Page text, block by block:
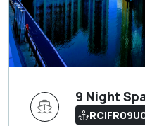
9 Night